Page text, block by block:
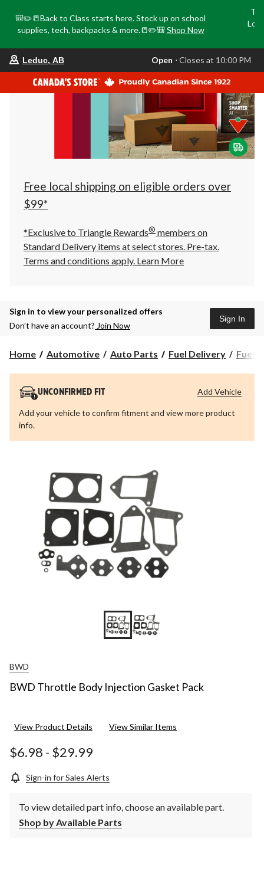
🎒✏️📒Back to Class starts here. Stock up on school
supplies, tech, backpacks & more.📒✏️🎒 Shop Now
store
is
Leduc,
AB,
currently
Closes
at
at
click
to
Leduc, AB Open ⋅ Closes at 10:00 PM
Free local shipping on eligible orders over
$99*
*Exclusive to Triangle Rewards® members on
Standard Delivery items at select stores. Pre-tax.
Terms and conditions apply. Learn More
Sign in to view your personalized offers
Don’t have an account? Join Now
Sign In
Home Automotive Auto Parts Fuel Delivery Fuel
UNCONFIRMED FIT
Add your vehicle to confirm fitment and view more product
info.
Add Vehicle
BWD
BWD Throttle Body Injection Gasket Pack
View Product Details View Similar Items
$6.98 - $29.99
Sign-in for Sales Alerts
To view detailed part info, choose an available part.
Shop by Available Parts